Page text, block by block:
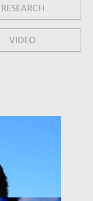
RESEARCH
VIDEO